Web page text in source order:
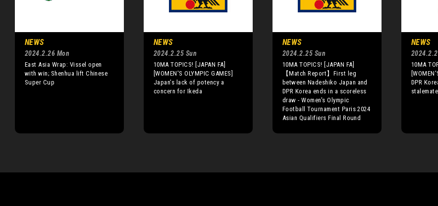
NEWS
2024.2.26 Mon
East Asia Wrap: Vissel open
with win; Shenhua lift Chinese
Super Cup
NEWS
2024.2.25 Sun
10MA TOPICS! [JAPAN FA]
[WOMEN'S OLYMPIC GAMES]
Japan’s lack of potency a
concern for Ikeda
NEWS
2024.2.25 Sun
10MA TOPICS! [JAPAN FA]
【Match Report】First leg
between Nadeshiko Japan and
DPR Korea ends in a scoreless
draw - Women's Olympic
Football Tournament Paris 2024
Asian Qualifiers Final Round
NEWS
10MA
DPR
stalemate